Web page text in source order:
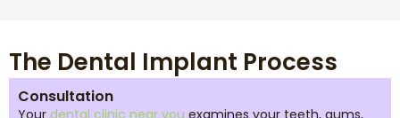
The Dental Implant Process
Consultation